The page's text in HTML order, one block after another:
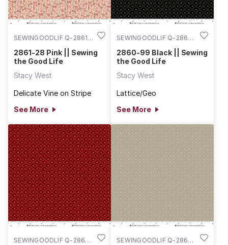
SEWINGOODLIF Q-2861-
2861-28 Pink || Sewing
the Good Life
Stacy West
Delicate Vine on Stripe
See More
SEWINGOODLIF Q-2860-
2860-99 Black || Sewing
the Good Life
Stacy West
Lattice/Geo
See More
SEWINGOODLIF Q-2860-
SEWINGOODLIF Q-2860-